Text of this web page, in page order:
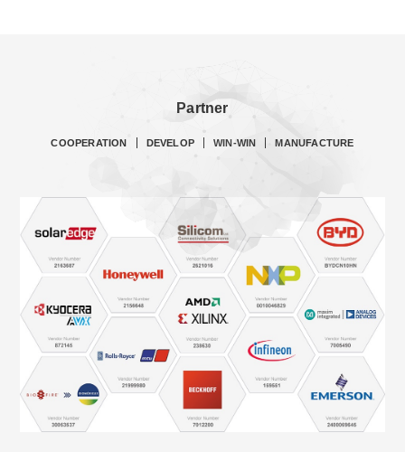
Partner
COOPERATION DEVELOP WIN-WIN MANUFACTURE